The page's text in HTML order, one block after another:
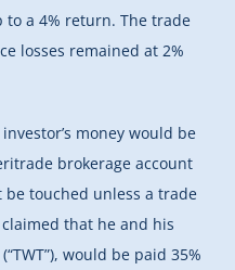
a 4% return. The trade
losses remained at 2%
money would be
brokerage account
touched unless a trade
that he and his
would be paid 35%